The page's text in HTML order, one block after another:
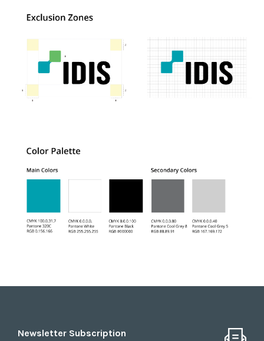
Newsletter Subscription